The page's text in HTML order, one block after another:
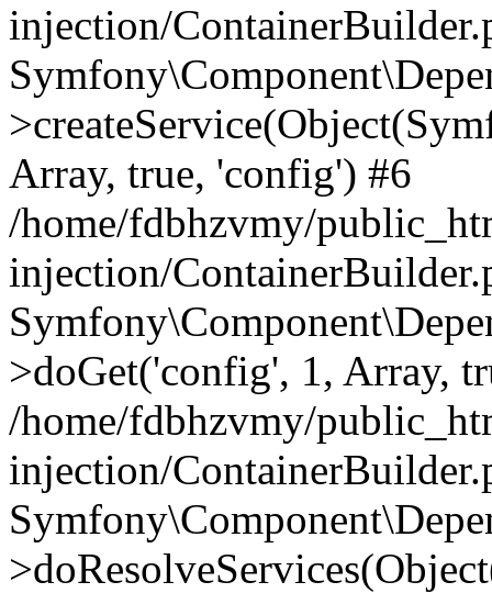
injection/
Array, true, 'config') #6
/home/fdbhzvmy/
injection/
>doGet('config', 1, Array,
/home/fdbhzvmy/
injection/